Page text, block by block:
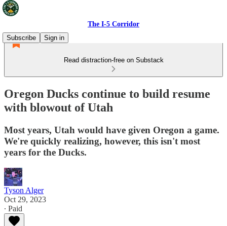
The I-5 Corridor
Subscribe
Sign in
Read distraction-free on Substack
Oregon Ducks continue to build resume
with blowout of Utah
Most years, Utah would have given Oregon a game.
We're quickly realizing, however, this isn't most
years for the Ducks.
Tyson Alger
Oct 29, 2023
∙ Paid